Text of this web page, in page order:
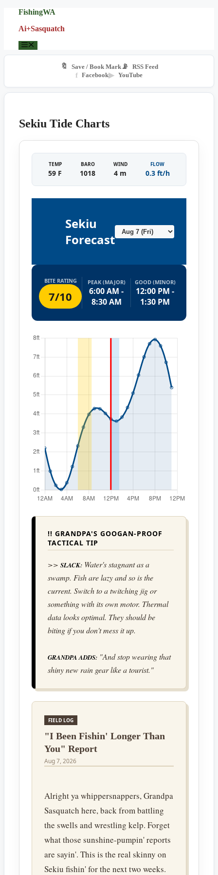
content
FishingWA
Ai+Sasquatch
🔖 Save / Book Mark📡 RSS Feed
f Facebook▶ YouTube
Sekiu Tide Charts
TEMP
59 F
BARO
1018
WIND
4 m
FLOW
0.3 ft/h
Sekiu
Forecast
BITE RATING
7/10
PEAK (MAJOR)
6:00 AM -
8:30 AM
GOOD (MINOR)
12:00 PM -
1:30 PM
!! GRANDPA'S GOOGAN-PROOF
TACTICAL TIP
>> SLACK: Water's stagnant as a
swamp. Fish are lazy and so is the
current. Switch to a twitching jig or
something with its own motor. Thermal
data looks optimal. They should be
biting if you don't mess it up.
GRANDPA ADDS: "And stop wearing that
shiny new rain gear like a tourist."
FIELD LOG
"I Been Fishin' Longer Than
You" Report
Aug 7, 2026
Alright ya whippersnappers, Grandpa
Sasquatch here, back from battling
the swells and wrestling kelp. Forget
what those sunshine-pumpin' reports
are sayin'. This is the real skinny on
Sekiu fishin' for the next two weeks.